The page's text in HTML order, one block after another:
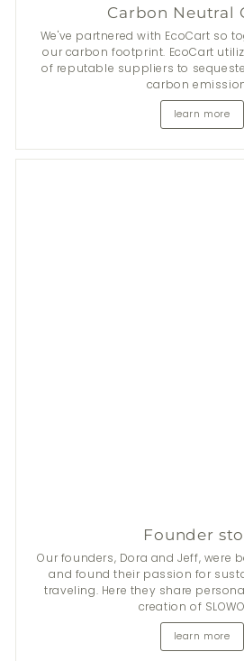
Carbon Neutral
We've partnered with EcoCart so
our carbon footprint. EcoCart
of reputable suppliers to
carbon
learn more
Founder
Our founders, Dora and Jeff, were
and found their passion for
traveling. Here they share
creation of
learn more